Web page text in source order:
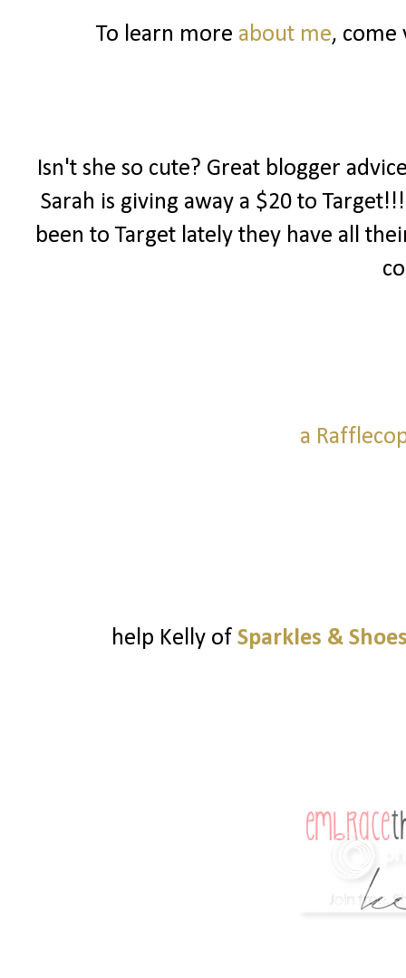
To learn more about me, come
Isn't she so cute? Great blogger
Sarah is giving away a $20 to
been to Target lately they have all
a
help Kelly of Sparkles &